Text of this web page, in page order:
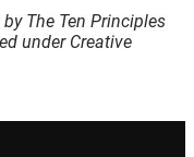
The Ten Principles
under Creative